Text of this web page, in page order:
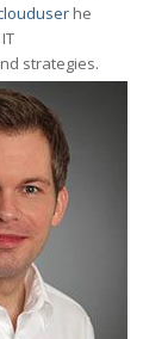
he
strategies.